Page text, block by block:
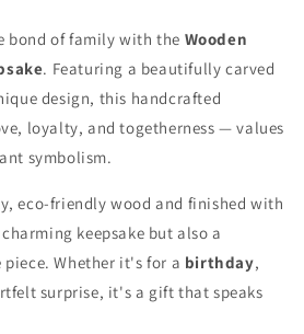
bond of family with the Wooden
. Featuring a beautifully carved
design, this handcrafted
loyalty, and togetherness — values
symbolism.
eco-friendly wood and finished with
keepsake but also a
Whether it's for a birthday,
surprise, it's a gift that speaks